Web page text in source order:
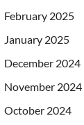
February 2025
January 2025
December 2024
November 2024
October 2024